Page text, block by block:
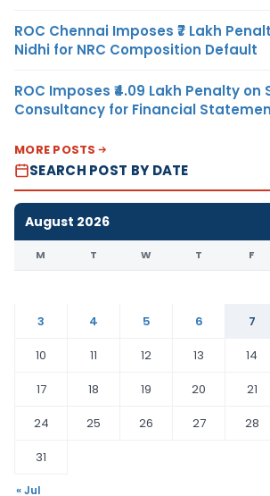
ROC Chennai Imposes ₹7 Lakh
Nidhi for NRC Composition Default
ROC Imposes ₹4.09 Lakh Penalty on
Consultancy for Financial
MORE POSTS
SEARCH POST BY DATE
August 2026
M T W T F
3
4 5 6 7
10
11 12 13 14
17
18 19 20 21
24
25 26 27 28
31
« Jul